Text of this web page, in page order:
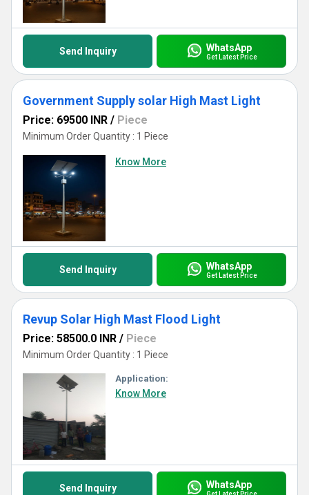
Send Inquiry WhatsApp
Get Latest Price
Government Supply solar High Mast Light
Price: 69500 INR / Piece
Minimum Order Quantity : 1 Piece
Know More
Send Inquiry WhatsApp
Get Latest Price
Revup Solar High Mast Flood Light
Price: 58500.0 INR / Piece
Minimum Order Quantity : 1 Piece
Application:
Know More
Send Inquiry WhatsApp